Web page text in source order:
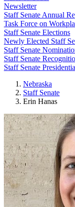
Newsletter
Staff Senate Annual
Task Force on
Staff Senate Elections
Newly Elected Staff
Staff Senate
Staff Senate
Staff Senate
Nebraska
Staff Senate
Erin Hanas